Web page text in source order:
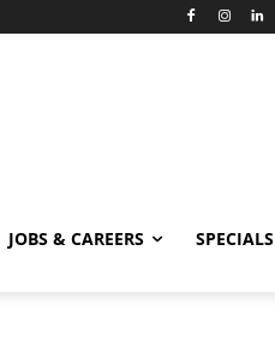
JOBS & CAREERS SPECIALS